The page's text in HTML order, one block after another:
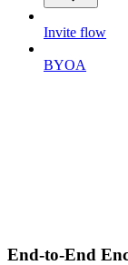
Invite flow
BYOA
End-to-End